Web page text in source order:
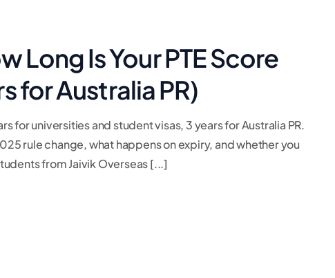
Long Is Your PTE Score
for Australia PR)
for universities and student visas, 3 years for Australia PR.
rule change, what happens on expiry, and whether you
from Jaivik Overseas [...]